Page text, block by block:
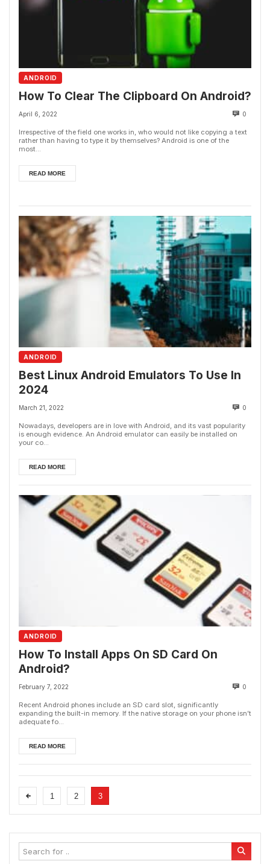
ANDROID
How To Clear The Clipboard On Android?
April 6, 2022 0
Irrespective of the field one works in, who would not like copying a text
rather than having to type it by themselves? Android is one of the
most...
READ MORE
ANDROID
Best Linux Android Emulators To Use In
2024
March 21, 2022 0
Nowadays, developers are in love with Android, and its vast popularity
is enough evidence. An Android emulator can easily be installed on
your co...
READ MORE
ANDROID
How To Install Apps On SD Card On
Android?
February 7, 2022 0
Recent Android phones include an SD card slot, significantly
expanding the built-in memory. If the native storage on your phone isn’t
adequate fo...
READ MORE
1 2 3